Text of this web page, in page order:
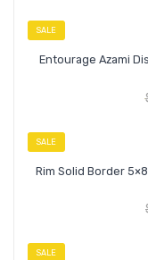
SALE
Entourage Azami
SALE
Rim Solid Border
SALE